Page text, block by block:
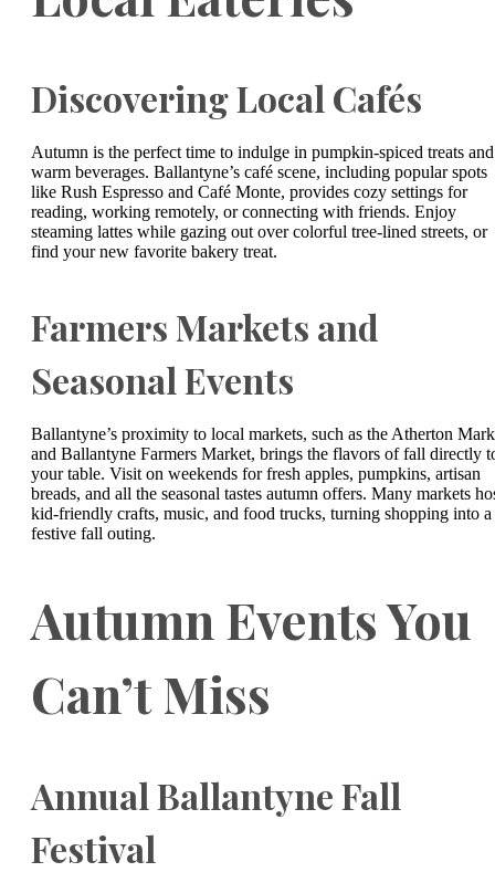
Discovering Local Cafés
Autumn is the perfect time to indulge in pumpkin-spiced treats and
warm beverages. Ballantyne’s café scene, including popular spots
like Rush Espresso and Café Monte, provides cozy settings for
reading, working remotely, or connecting with friends. Enjoy
steaming lattes while gazing out over colorful tree-lined streets, or
find your new favorite bakery treat.
Farmers Markets and
Seasonal Events
Ballantyne’s proximity to local markets, such as the Atherton
and Ballantyne Farmers Market, brings the flavors of fall directly
your table. Visit on weekends for fresh apples, pumpkins, artisan
breads, and all the seasonal tastes autumn offers. Many markets
kid-friendly crafts, music, and food trucks, turning shopping into a
festive fall outing.
Autumn Events You
Can’t Miss
Annual Ballantyne Fall
Festival